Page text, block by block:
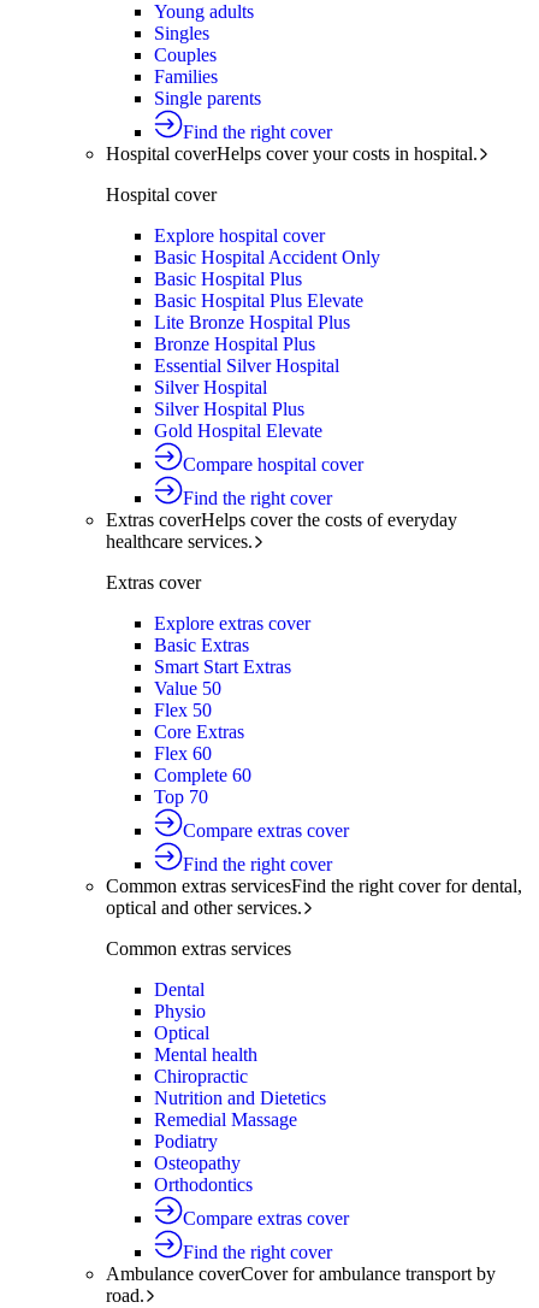
Young adults
Singles
Couples
Families
Single parents
Find the right cover
Hospital coverHelps cover your costs in hospital.
Hospital cover
Explore hospital cover
Basic Hospital Accident Only
Basic Hospital Plus
Basic Hospital Plus Elevate
Lite Bronze Hospital Plus
Bronze Hospital Plus
Essential Silver Hospital
Silver Hospital
Silver Hospital Plus
Gold Hospital Elevate
Compare hospital cover
Find the right cover
Extras coverHelps cover the costs of everyday
healthcare services.
Extras cover
Explore extras cover
Basic Extras
Smart Start Extras
Value 50
Flex 50
Core Extras
Flex 60
Complete 60
Top 70
Compare extras cover
Find the right cover
Common extras servicesFind the right cover for dental,
optical and other services.
Common extras services
Dental
Physio
Optical
Mental health
Chiropractic
Nutrition and Dietetics
Remedial Massage
Podiatry
Osteopathy
Orthodontics
Compare extras cover
Find the right cover
Ambulance coverCover for ambulance transport by
road.